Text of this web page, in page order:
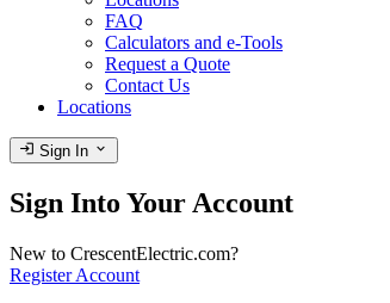
FAQ
Calculators and e-Tools
Request a Quote
Contact Us
Locations
login Sign In expand_more
Sign Into Your Account
New to CrescentElectric.com?
Register Account